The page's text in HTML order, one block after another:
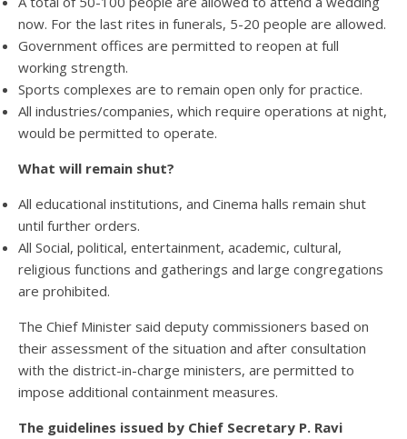
now. For the last rites in funerals, 5-20 people are allowed.
Government offices are permitted to reopen at full
working strength.
Sports complexes are to remain open only for practice.
All industries/companies, which require operations at night,
would be permitted to operate.
What will remain shut?
All educational institutions, and Cinema halls remain shut
until further orders.
All Social, political, entertainment, academic, cultural,
religious functions and gatherings and large congregations
are prohibited.
The Chief Minister said deputy commissioners based on
their assessment of the situation and after consultation
with the district-in-charge ministers, are permitted to
impose additional containment measures.
The guidelines issued by Chief Secretary P. Ravi